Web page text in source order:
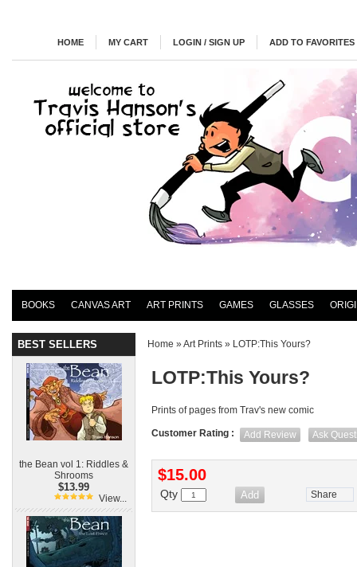
HOME MY CART LOGIN / SIGN UP ADD TO FAVORITES
BOOKS CANVAS ART ART PRINTS GAMES GLASSES
BEST SELLERS
the Bean vol 1: Riddles &
Shrooms
$13.99
View...
Home »Art Prints » LOTP:This Yours?
LOTP:This Yours?
Prints of pages from Trav's new comic
Customer Rating : Add Review Ask
$15.00
Qty Share